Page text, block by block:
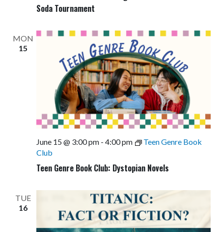
Soda Tournament
MON
15
Teen Genre Book Club: Dystopian Novels
June 15 @ 3:00 pm- 4:00 pm
Teen Genre Book
Club
TUE
16